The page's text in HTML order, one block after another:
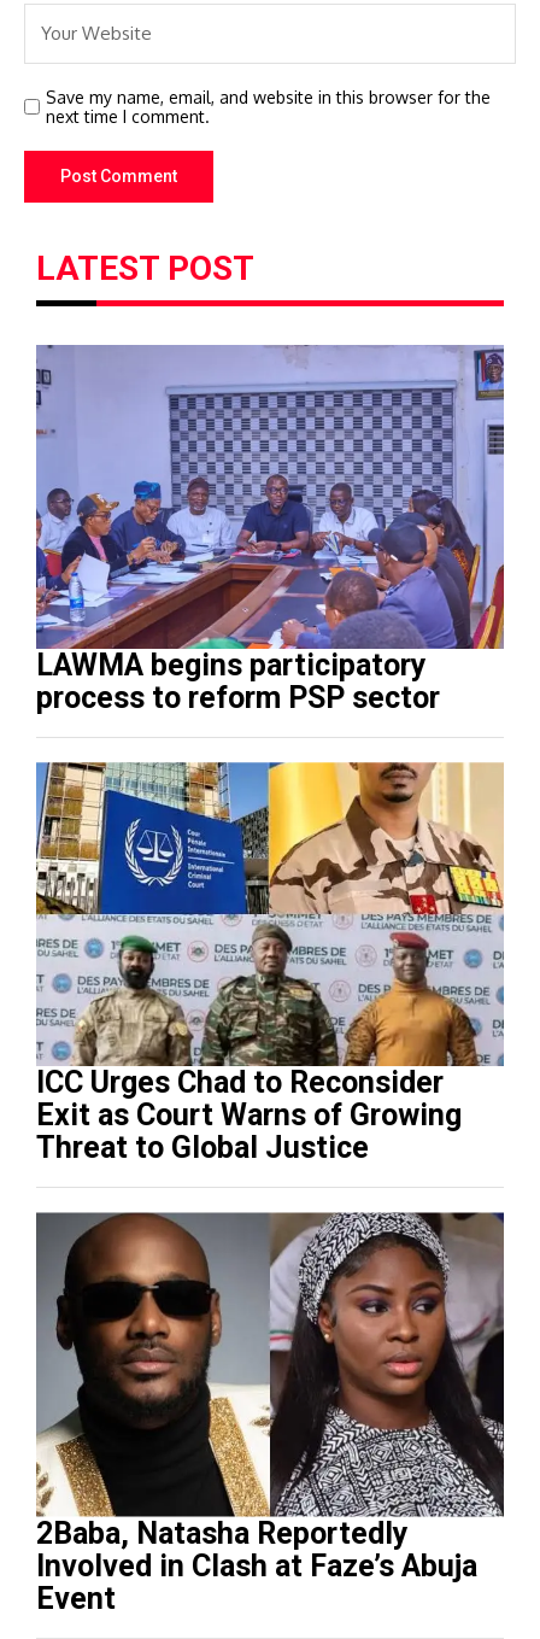
Save my name, email, and website in this browser for the
next time I comment.
LATEST POST
LAWMA begins participatory
process to reform PSP sector
ICC Urges Chad to Reconsider
Exit as Court Warns of Growing
Threat to Global Justice
2Baba, Natasha Reportedly
Involved in Clash at Faze’s Abuja
Event